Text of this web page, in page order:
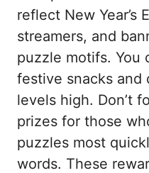
reflect New Year’s
streamers, and
puzzle motifs. You
festive snacks and
levels high. Don’t
prizes for those
puzzles most
words. These